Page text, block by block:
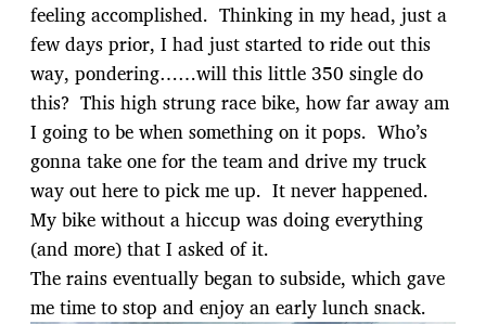
feeling accomplished. Thinking in my head, just a
few days prior, I had just started to ride out this
way, pondering……will this little 350 single do
this? This high strung race bike, how far away am
I going to be when something on it pops. Who’s
gonna take one for the team and drive my truck
way out here to pick me up. It never happened.
My bike without a hiccup was doing everything
(and more) that I asked of it.
The rains eventually began to subside, which gave
me time to stop and enjoy an early lunch snack.